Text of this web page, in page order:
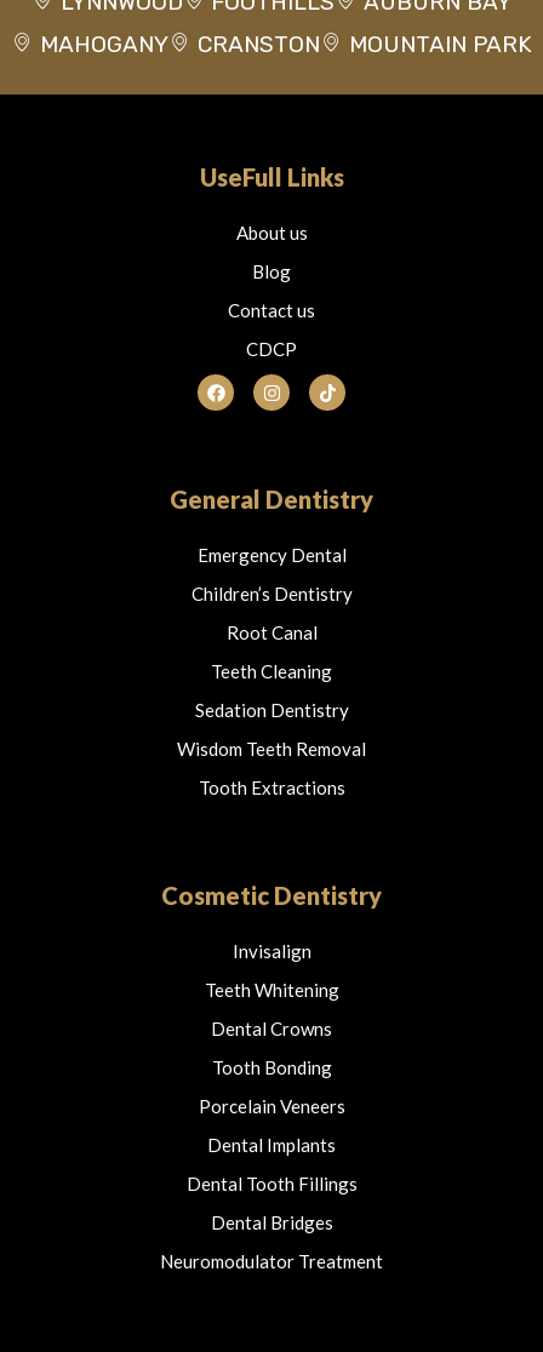
MAHOGANY
CRANSTON MOUNTAIN PARK
UseFull Links
About us
Blog
Contact us
CDCP
F
a
c
k
I
n
s
r
a
T
i
k
General Dentistry
Emergency Dental
Children’s Dentistry
Root Canal
Teeth Cleaning
Sedation Dentistry
Wisdom Teeth Removal
Tooth Extractions
Cosmetic Dentistry
Invisalign
Teeth Whitening
Dental Crowns
Tooth Bonding
Porcelain Veneers
Dental Implants
Dental Tooth Fillings
Dental Bridges
Neuromodulator Treatment